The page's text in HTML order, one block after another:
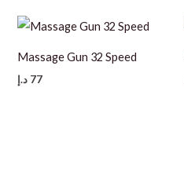
Massage Gun 32 Speed
77 د.إ